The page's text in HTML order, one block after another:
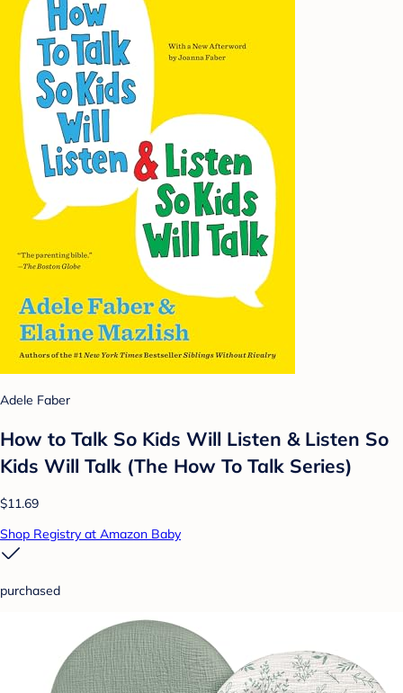
Adele Faber
How to Talk So Kids Will Listen & Listen So
Kids Will Talk (The How To Talk Series)
$11.69
Shop Registry at Amazon Baby
purchased